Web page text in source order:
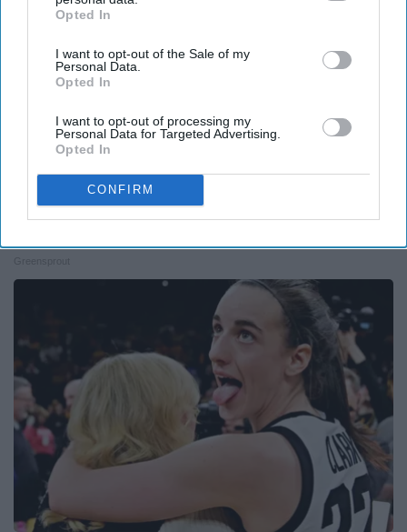
IAB’s list of downstream participants. This information may
Downstream Participantsthat may further disclose it to other
third parties.
Opted In
I want to opt-out of the Sale of my
Personal Data.
Opted In
I want to opt-out of processing my
Personal Data for Targeted Advertising.
Opted In
CONFIRM
12 Things to Cut When Living on Retirement